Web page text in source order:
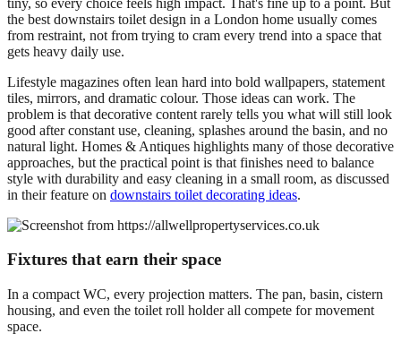
the best downstairs toilet design in a London home usually comes
from restraint, not from trying to cram every trend into a space that
gets heavy daily use.
Lifestyle magazines often lean hard into bold wallpapers, statement
tiles, mirrors, and dramatic colour. Those ideas can work. The
problem is that decorative content rarely tells you what will still look
good after constant use, cleaning, splashes around the basin, and no
natural light. Homes & Antiques highlights many of those decorative
approaches, but the practical point is that finishes need to balance
style with durability and easy cleaning in a small room, as discussed
in their feature on downstairs toilet decorating ideas.
Fixtures that earn their space
In a compact WC, every projection matters. The pan, basin, cistern
housing, and even the toilet roll holder all compete for movement
space.